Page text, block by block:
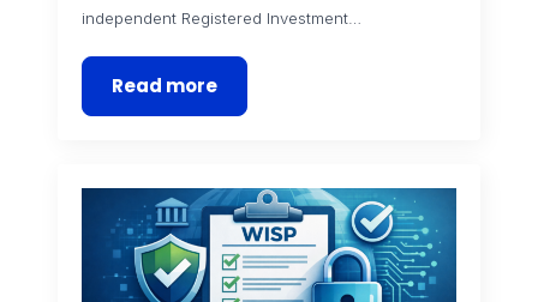
independent Registered Investment…
Read more